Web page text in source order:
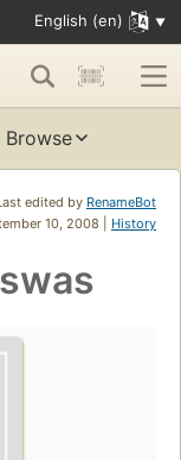
English (en)
Browse
edited by RenameBot
10, 2008 | History